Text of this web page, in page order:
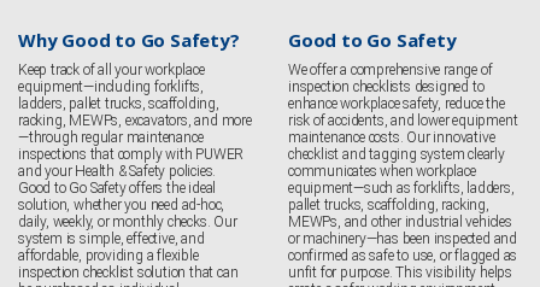
Why Good to Go Safety?
Keep track of all your workplace
equipment—including forklifts,
ladders, pallet trucks, scaffolding,
racking, MEWPs, excavators, and more
—through regular maintenance
inspections that comply with PUWER
and your Health & Safety policies.
Good to Go Safety offers the ideal
solution, whether you need ad-hoc,
daily, weekly, or monthly checks. Our
system is simple, effective, and
affordable, providing a flexible
inspection checklist solution that can
Good to Go Safety
We offer a comprehensive range of
inspection checklists designed to
enhance workplace safety, reduce the
risk of accidents, and lower equipment
maintenance costs. Our innovative
checklist and tagging system clearly
communicates when workplace
equipment—such as forklifts, ladders,
pallet trucks, scaffolding, racking,
MEWPs, and other industrial vehicles
or machinery—has been inspected and
confirmed as safe to use, or flagged as
unfit for purpose. This visibility helps